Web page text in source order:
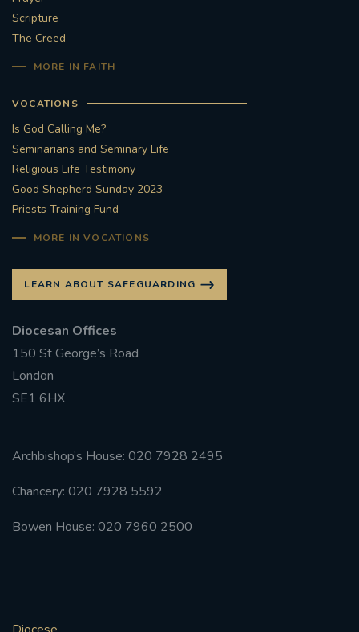
Scripture
The Creed
MORE IN FAITH
VOCATIONS
Is God Calling Me?
Seminarians and Seminary Life
Religious Life Testimony
Good Shepherd Sunday 2023
Priests Training Fund
MORE IN VOCATIONS
LEARN ABOUT SAFEGUARDING
Diocesan Offices
150 St George’s Road
London
SE1 6HX
Archbishop’s House: 020 7928 2495
Chancery: 020 7928 5592
Bowen House: 020 7960 2500